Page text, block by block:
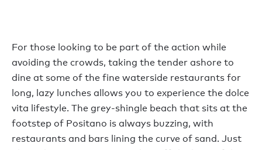
For those looking to be part of the action while
avoiding the crowds, taking the tender ashore to
dine at some of the fine waterside restaurants for
long, lazy lunches allows you to experience the dolce
vita lifestyle. The grey-shingle beach that sits at the
footstep of Positano is always buzzing, with
restaurants and bars lining the curve of sand. Just